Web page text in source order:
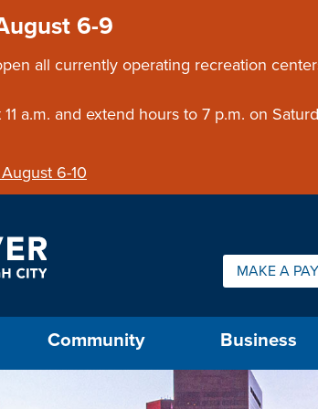
6-9
all currently operating recreation
a.m. and extend hours to 7 p.m. on
6-10
Quick Links:
MAKE A
Community Business